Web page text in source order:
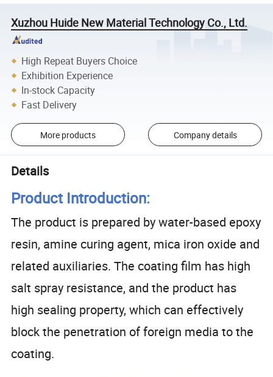
Xuzhou Huide New Material Technology Co., Ltd.
High Repeat Buyers Choice
Exhibition Experience
In-stock Capacity
Fast Delivery
More products Company details
Details
Product Introduction:
The product is prepared by water-based epoxy
resin, amine curing agent, mica iron oxide and
related auxiliaries. The coating film has high
salt spray resistance, and the product has
high sealing property, which can effectively
block the penetration of foreign media to the
coating.